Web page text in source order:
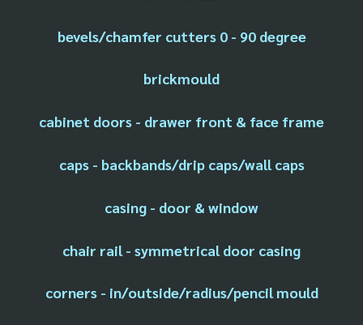
bevels/chamfer cutters 0 - 90 degree
brickmould
cabinet doors - drawer front & face frame
caps - backbands/drip caps/wall caps
casing - door & window
chair rail - symmetrical door casing
corners - in/outside/radius/pencil mould